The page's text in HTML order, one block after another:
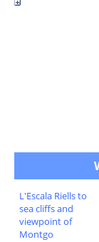
L'Escala Riells to
sea cliffs and
viewpoint of
Montgo